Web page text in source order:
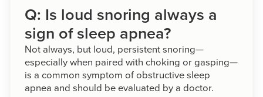
Q: Is loud snoring always a
sign of sleep apnea?
Not always, but loud, persistent snoring—
especially when paired with choking or gasping—
is a common symptom of obstructive sleep
apnea and should be evaluated by a doctor.